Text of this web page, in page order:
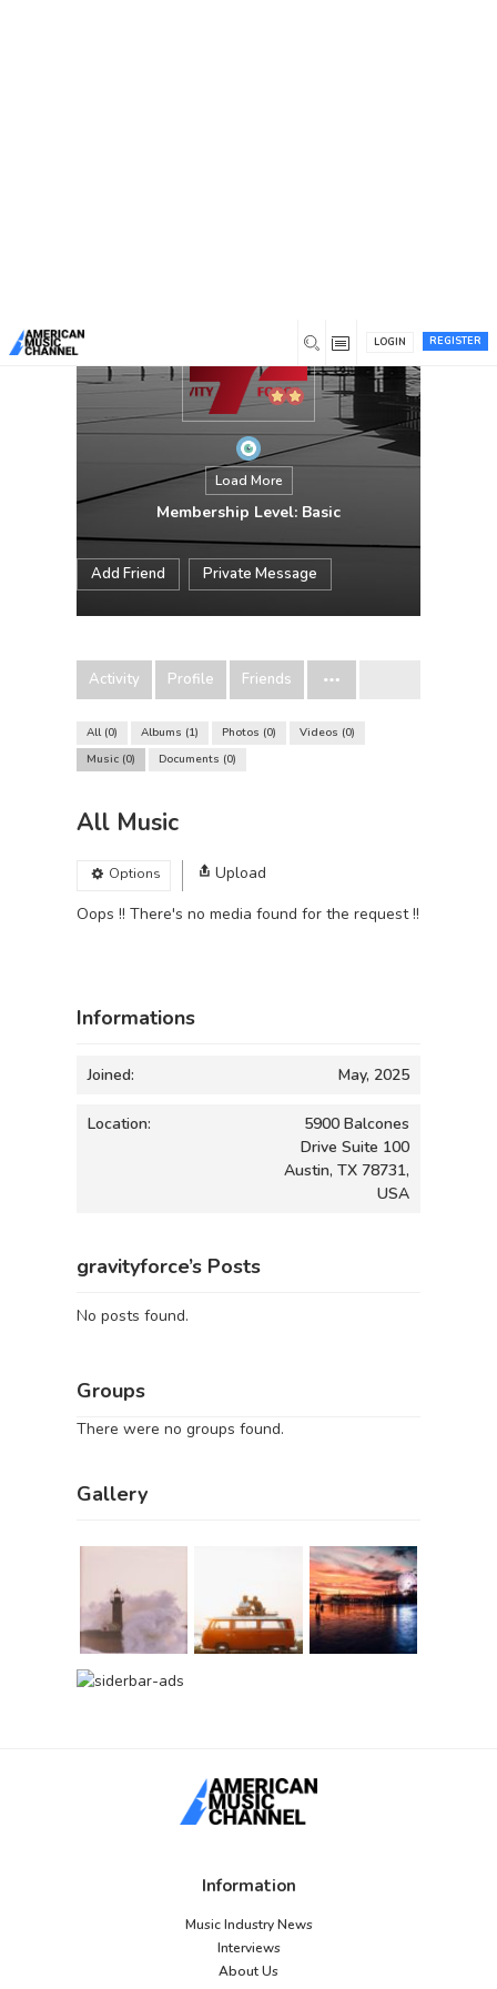
REGISTER
LOGIN
Load More
Membership Level: Basic
Add Friend Private Message
Activity Profile Friends
All 0 Albums 1 Photos 0 Videos 0
Music 0 Documents 0
All Music
Options
Upload
Oops !! There's no media found for the request !!
Informations
Joined: May, 2025
Location:
5900 Balcones
Drive Suite 100
Austin, TX 78731,
USA
gravityforce’s Posts
No posts found.
Groups
There were no groups found.
Gallery
Information
Music Industry News
Interviews
About Us